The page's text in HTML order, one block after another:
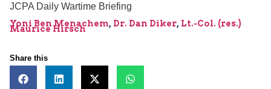
JCPA Daily Wartime Briefing
Yoni Ben Menachem, Dr. Dan Diker, Lt.-Col. (res.)
Maurice Hirsch
Share this